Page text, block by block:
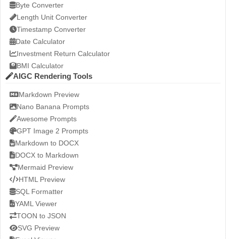
Byte Converter
Length Unit Converter
Timestamp Converter
Date Calculator
Investment Return Calculator
BMI Calculator
AIGC Rendering Tools
Markdown Preview
Nano Banana Prompts
Awesome Prompts
GPT Image 2 Prompts
Markdown to DOCX
DOCX to Markdown
Mermaid Preview
HTML Preview
SQL Formatter
YAML Viewer
TOON to JSON
SVG Preview